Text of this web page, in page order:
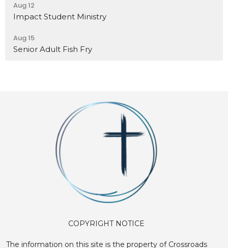
Aug 12
Impact Student Ministry
Aug 15
Senior Adult Fish Fry
COPYRIGHT NOTICE
The information on this site is the property of Crossroads